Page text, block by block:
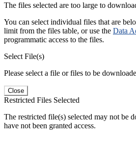
The files selected are too large to
You can select individual files that are
limit from the files table, or use the Data
programmatic access to the files.
Select File(s)
Please select a file or files to be
Close
Restricted Files Selected
The restricted file(s) selected may not be
have not been granted access.